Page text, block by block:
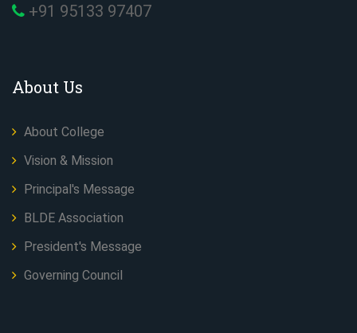
+91 95133 97407
About Us
About College
Vision & Mission
Principal's Message
BLDE Association
President's Message
Governing Council